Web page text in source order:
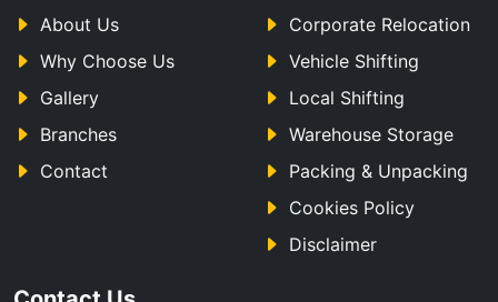
About Us
Why Choose Us
Gallery
Branches
Contact
Corporate Relocation
Vehicle Shifting
Local Shifting
Warehouse Storage
Packing & Unpacking
Cookies Policy
Disclaimer